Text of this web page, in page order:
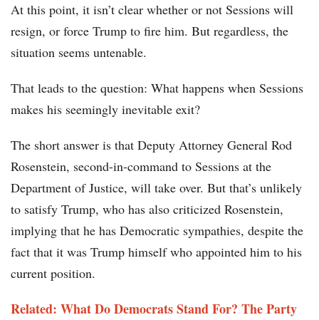
At this point, it isn’t clear whether or not Sessions will
resign, or force Trump to fire him. But regardless, the
situation seems untenable.
That leads to the question: What happens when Sessions
makes his seemingly inevitable exit?
The short answer is that Deputy Attorney General Rod
Rosenstein, second-in-command to Sessions at the
Department of Justice, will take over. But that’s unlikely
to satisfy Trump, who has also criticized Rosenstein,
implying that he has Democratic sympathies, despite the
fact that it was Trump himself who appointed him to his
current position.
Related: What Do Democrats Stand For? The Party